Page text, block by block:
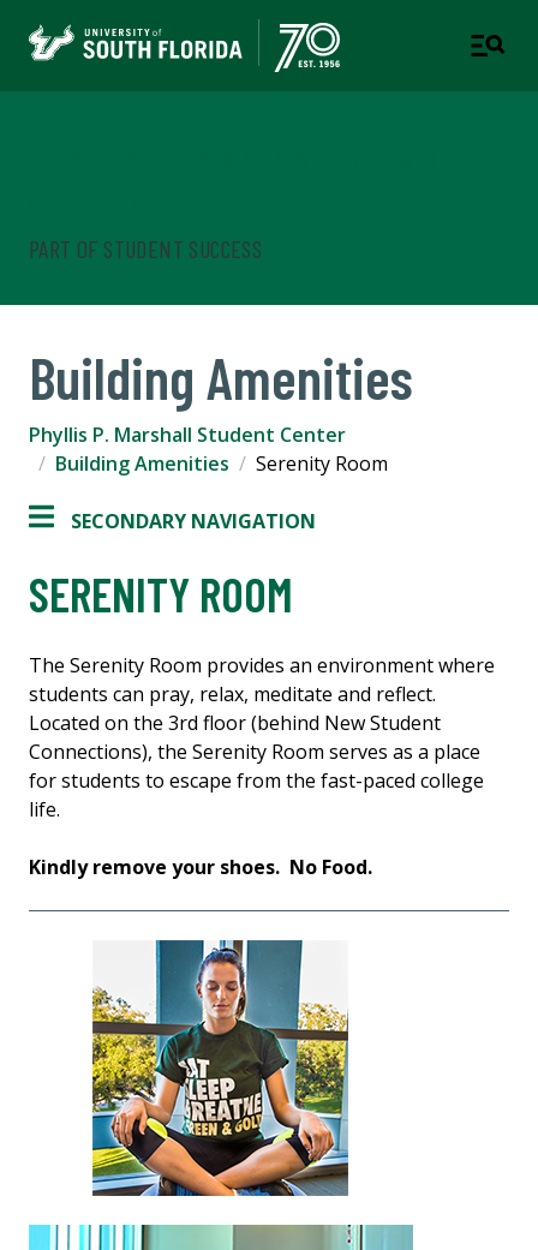
PART OF STUDENT SUCCESS
Building Amenities
Phyllis P. Marshall Student Center
Building Amenities
Serenity Room
SECONDARY NAVIGATION
SERENITY ROOM
The Serenity Room provides an environment where
students can pray, relax, meditate and reflect.
Located on the 3rd floor (behind New Student
Connections), the Serenity Room serves as a place
for students to escape from the fast-paced college
life.
Kindly remove your shoes. No Food.